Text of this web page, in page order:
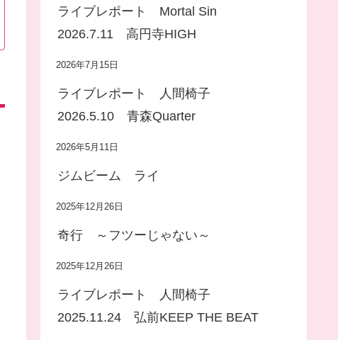
ライブレポート Mortal Sin
2026.7.11 高円寺HIGH
2026年7月15日
ライブレポート 人間椅子
2026.5.10 青森Quarter
2026年5月11日
ジムビーム ライ
2025年12月26日
奇行 ～フツーじゃない～
2025年12月26日
ライブレポート 人間椅子
2025.11.24 弘前KEEP THE BEAT